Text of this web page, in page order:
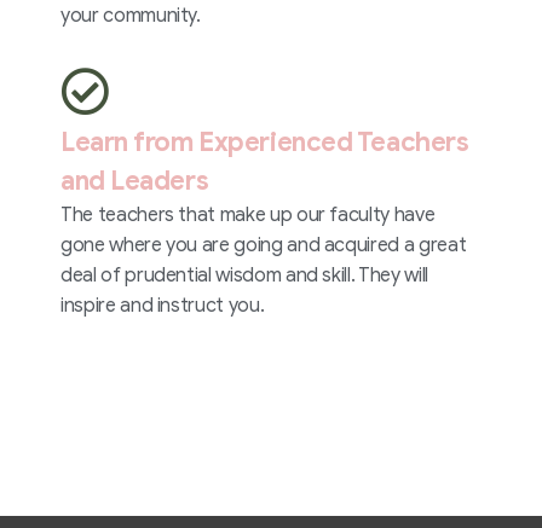
your community.
Learn from Experienced Teachers
and Leaders
The teachers that make up our faculty have
gone where you are going and acquired a great
deal of prudential wisdom and skill. They will
inspire and instruct you.